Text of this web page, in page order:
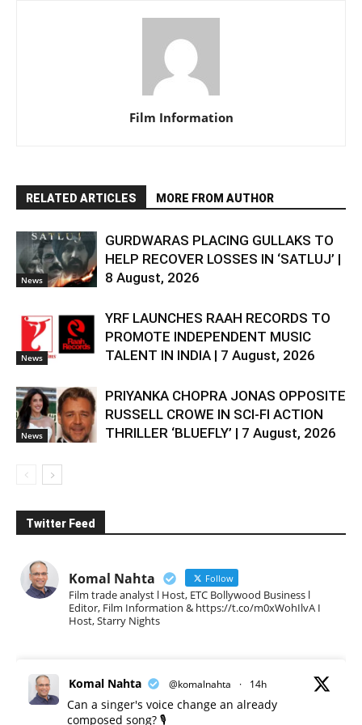
Film Information
RELATED ARTICLES MORE FROM AUTHOR
News
GURDWARAS PLACING GULLAKS TO
HELP RECOVER LOSSES IN ‘SATLUJ’ |
8 August, 2026
News
YRF LAUNCHES RAAH RECORDS TO
PROMOTE INDEPENDENT MUSIC
TALENT IN INDIA | 7 August, 2026
News
PRIYANKA CHOPRA JONAS OPPOSITE
RUSSELL CROWE IN SCI-FI ACTION
THRILLER ‘BLUEFLY’ | 7 August, 2026
Twitter Feed
Komal Nahta Follow
Film trade analyst l Host, ETC Bollywood Business l
Editor, Film Information & https://t.co/m0xWohIlvA I
Host, Starry Nights
Komal Nahta @komalnahta · 14h
Can a singer's voice change an already
composed song? 🎙️